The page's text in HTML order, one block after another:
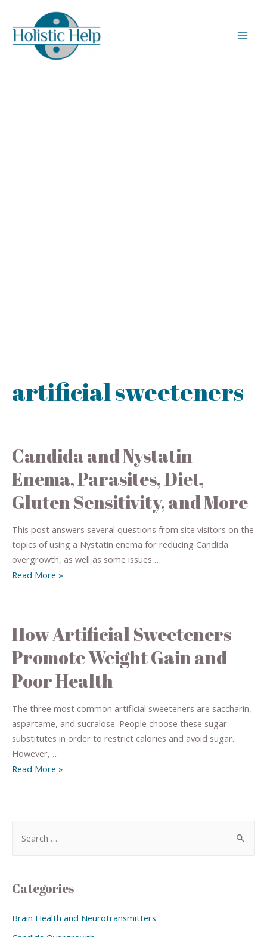
artificial sweeteners
Candida and Nystatin
Enema, Parasites, Diet,
Gluten Sensitivity, and More
This post answers several questions from site visitors on the
topics of using a Nystatin enema for reducing Candida
overgrowth, as well as some issues …
Read More »
How Artificial Sweeteners
Promote Weight Gain and
Poor Health
The three most common artificial sweeteners are saccharin,
aspartame, and sucralose. People choose these sugar
substitutes in order to restrict calories and avoid sugar.
However, …
Read More »
Categories
Brain Health and Neurotransmitters